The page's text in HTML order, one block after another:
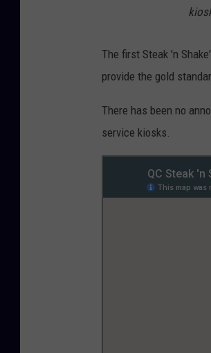
The first Steak 'n
provide the gold
There has been no
service kiosks.